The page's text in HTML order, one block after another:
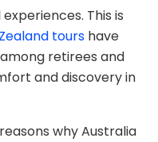
This is
tours have
retirees and
and discovery in
why Australia